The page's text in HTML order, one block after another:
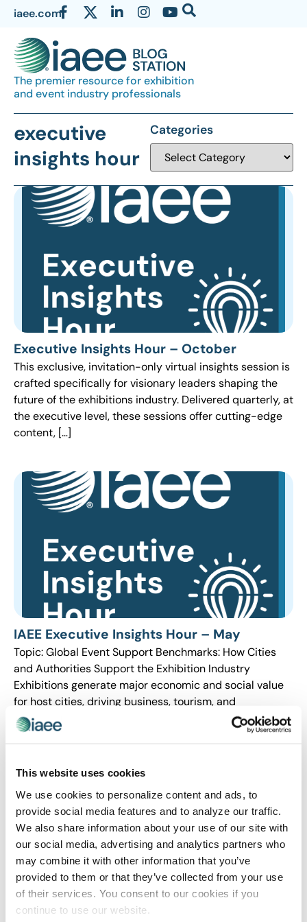
This website uses cookies
We use cookies to personalize content and ads, to
provide social media features and to analyze our traffic.
We also share information about your use of our site with
our social media, advertising and analytics partners who
may combine it with other information that you’ve
provided to them or that they’ve collected from your use
of their services. You consent to our cookies if you
continue to use our website.
iaee.com
The premier resource for exhibition
and event industry professionals
executive
insights hour
Categories
Executive Insights Hour – October
This exclusive, invitation-only virtual insights session is
crafted specifically for visionary leaders shaping the
future of the exhibitions industry. Delivered quarterly, at
the executive level, these sessions offer cutting-edge
content, […]
IAEE Executive Insights Hour – May
Topic: Global Event Support Benchmarks: How Cities
and Authorities Support the Exhibition Industry
Exhibitions generate major economic and social value
for host cities, driving business, tourism, and
investment. To attract […]